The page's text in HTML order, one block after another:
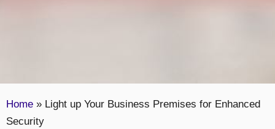
Home » Light up Your Business Premises for Enhanced
Security